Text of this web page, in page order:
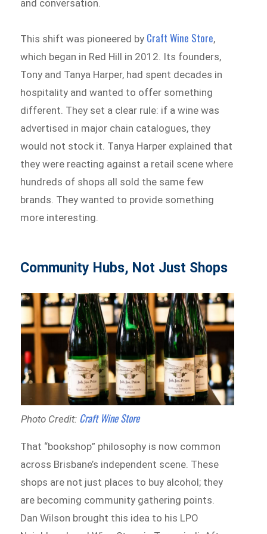
and conversation.
This shift was pioneered by Craft Wine Store,
which began in Red Hill in 2012. Its founders,
Tony and Tanya Harper, had spent decades in
hospitality and wanted to offer something
different. They set a clear rule: if a wine was
advertised in major chain catalogues, they
would not stock it. Tanya Harper explained that
they were reacting against a retail scene where
hundreds of shops all sold the same few
brands. They wanted to provide something
more interesting.
Community Hubs, Not Just Shops
Photo Credit: Craft Wine Store
That “bookshop” philosophy is now common
across Brisbane’s independent scene. These
shops are not just places to buy alcohol; they
are becoming community gathering points.
Dan Wilson brought this idea to his LPO